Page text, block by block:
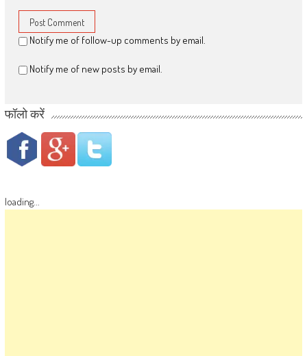
Notify me of follow-up comments by email.
Notify me of new posts by email.
फॉलो करें
loading...